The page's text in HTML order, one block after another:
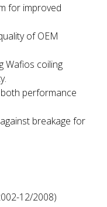
for improved
of OEM
Wafios coiling
performance
breakage for
12/2008)